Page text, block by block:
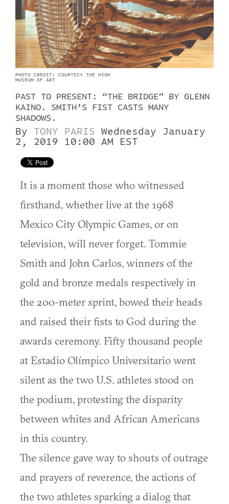
PHOTO CREDIT: COURTESY THE HIGH
MUSEUM OF ART
PAST TO PRESENT: “THE BRIDGE” BY GLENN
KAINO. SMITH’S FIST CASTS MANY
SHADOWS.
By TONY PARIS
Wednesday January
2, 2019 10:00 AM EST
It is a moment those who witnessed
firsthand, whether live at the 1968
Mexico City Olympic Games, or on
television, will never forget. Tommie
Smith and John Carlos, winners of the
gold and bronze medals respectively in
the 200-meter sprint, bowed their heads
and raised their fists to God during the
awards ceremony. Fifty thousand people
at Estadio Olímpico Universitario went
silent as the two U.S. athletes stood on
the podium, protesting the disparity
between whites and African Americans
in this country.
The silence gave way to shouts of outrage
and prayers of reverence, the actions of
the two athletes sparking a dialog that